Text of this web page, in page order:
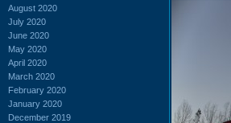
August 2020
July 2020
June 2020
May 2020
April 2020
March 2020
February 2020
January 2020
December 2019